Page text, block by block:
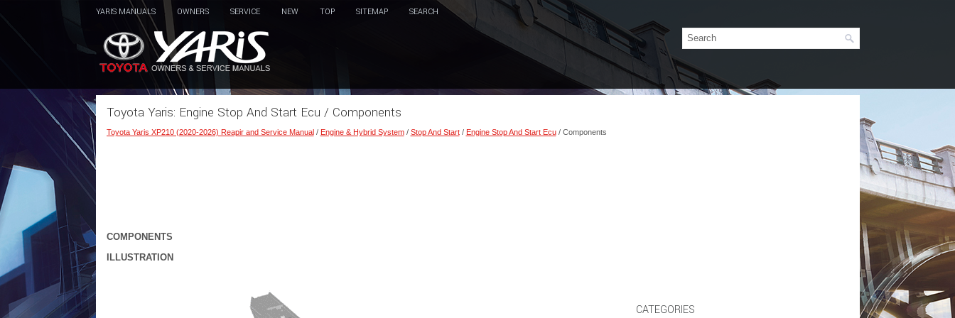
YARIS MANUALS OWNERS SERVICE NEW TOP SITEMAP SEARCH
Toyota Yaris: Engine Stop And Start Ecu / Components
Toyota Yaris XP210 (2020-2026) Reapir and Service Manual/ Engine & Hybrid System/ Stop And Start/ Engine Stop And Start Ecu/ Components
COMPONENTS
ILLUSTRATION
CATEGORIES